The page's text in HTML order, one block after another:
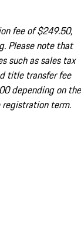
fee of $249.50,
Please note that
such as sales tax
title transfer fee
depending on the
registration term.